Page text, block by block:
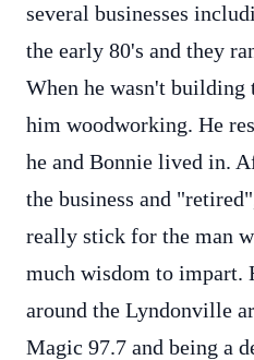
several businesses
the early 80's and they
When he wasn't
him woodworking. He
he and Bonnie lived in.
the business and
really stick for the man
much wisdom to impart.
around the Lyndonville
Magic 97.7 and being a